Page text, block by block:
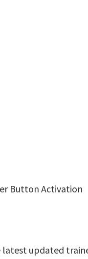
Button Activation
updated